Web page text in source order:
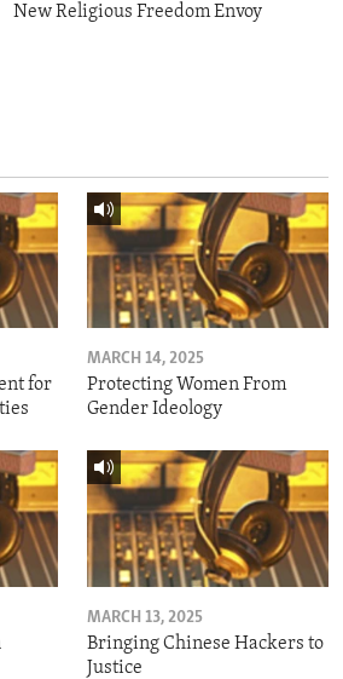
New Religious Freedom Envoy
for
MARCH 14, 2025
Protecting Women From
Gender Ideology
MARCH 13, 2025
Bringing Chinese Hackers to
Justice